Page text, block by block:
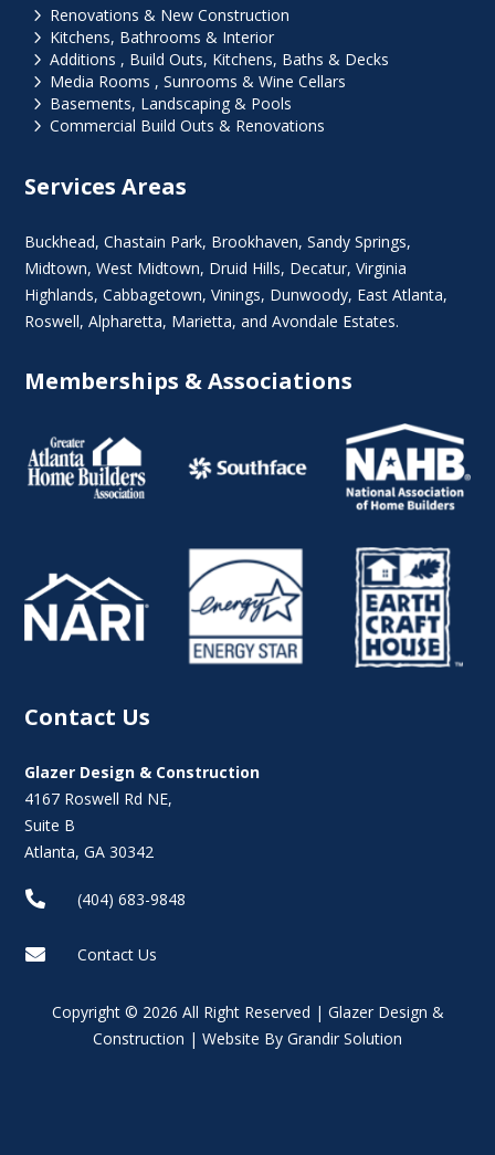
5 Renovations & New Construction
5 Kitchens, Bathrooms & Interior
5 Additions , Build Outs, Kitchens, Baths & Decks
5 Media Rooms , Sunrooms & Wine Cellars
5 Basements, Landscaping & Pools
5 Commercial Build Outs & Renovations
Services Areas
Buckhead,Chastain Park, Brookhaven,Sandy Springs,
Midtown,West Midtown, Druid Hills, Decatur,Virginia
Highlands, Cabbagetown,Vinings, Dunwoody, East Atlanta,
Roswell,Alpharetta, Marietta, and Avondale Estates.
Memberships & Associations
Contact Us
Glazer Design & Construction
4167 Roswell Rd NE,
Suite B
Atlanta, GA 30342
 (404) 683-9848
 Contact Us
Copyright © 2026 All Right Reserved | Glazer Design &
Construction | Website By Grandir Solution